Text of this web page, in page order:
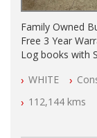
Family Owned
Free 3 Year
Log
All Cars
PLEASE NOTE
WHITE
112,144 kms